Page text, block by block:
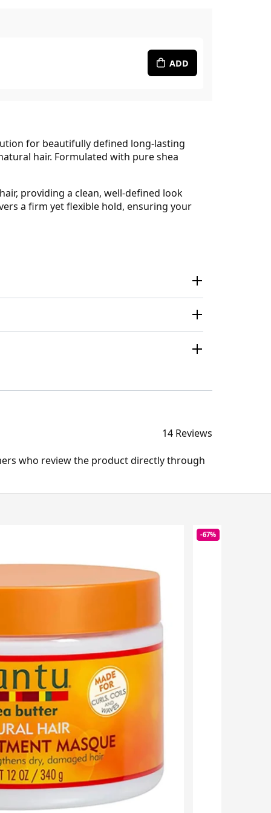
ADD
for beautifully defined long-lasting
hair. Formulated with pure shea
providing a clean, well-defined look
a firm yet flexible hold, ensuring your
14 Reviews
who review the product directly through
-67%